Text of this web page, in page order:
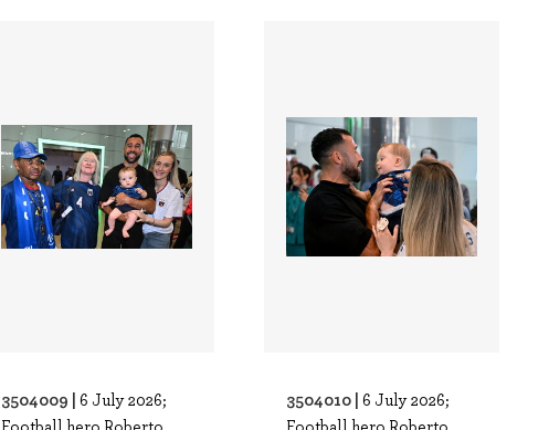
3504009 |6 July 2026;
Football hero Roberto
3504010 |6 July 2026;
Football hero Roberto